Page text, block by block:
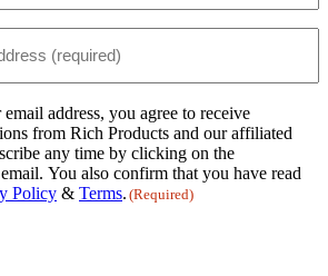
address, you agree to receive
from Rich Products and our affiliated
any time by clicking on the
You also confirm that you have read
Policy & Terms. (Required)